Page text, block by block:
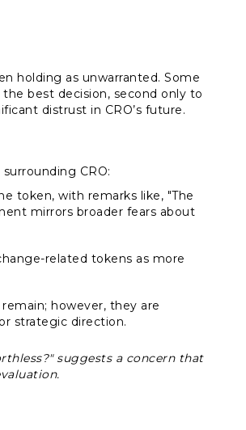
holding as unwarranted. Some
the best decision, second only to
distrust in CRO’s future.
CRO:
token, with remarks like, "The
mirrors broader fears about
related tokens as more
however, they are
strategic direction.
suggests a concern that